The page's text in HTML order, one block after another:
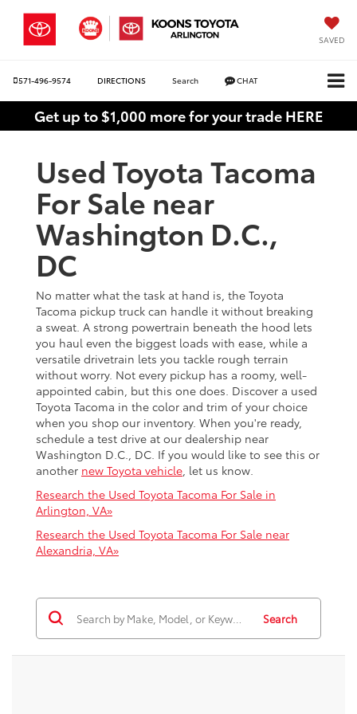
SAVED
571-496-9574 DIRECTIONS Search CHAT
Get up to $1,000 more for your trade HERE
Used Toyota Tacoma
For Sale near
Washington D.C.,
DC
No matter what the task at hand is, the Toyota
Tacoma pickup truck can handle it without breaking
a sweat. A strong powertrain beneath the hood lets
you haul even the biggest loads with ease, while a
versatile drivetrain lets you tackle rough terrain
without worry. Not every pickup has a roomy, well-
appointed cabin, but this one does. Discover a used
Toyota Tacoma in the color and trim of your choice
when you shop our inventory. When you're ready,
schedule a test drive at our dealership near
Washington D.C., DC. If you would like to see this or
another new Toyota vehicle , let us know.
Research the Used Toyota Tacoma For Sale in
Arlington, VA»
Research the Used Toyota Tacoma For Sale near
Alexandria, VA»
Search